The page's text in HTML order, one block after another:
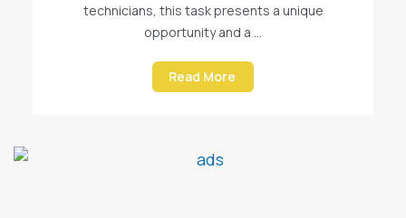
technicians, this task presents a unique
opportunity and a ...
Read More